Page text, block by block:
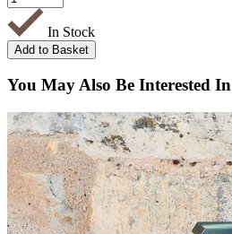
In Stock
You May Also Be Interested In